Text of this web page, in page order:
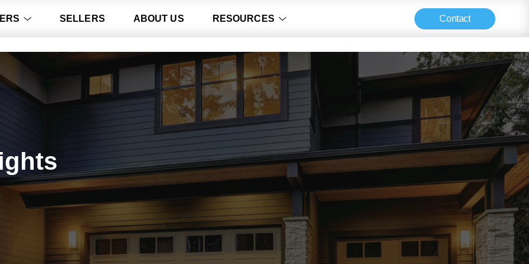
SELLERS ABOUT US RESOURCES Contact